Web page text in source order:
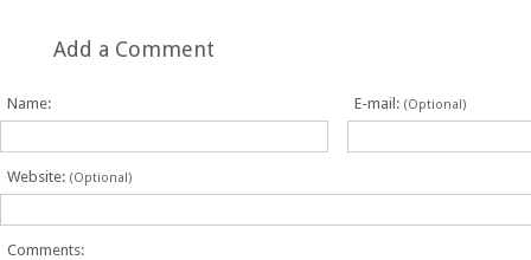
Add a Comment
Name: E-mail: (Optional)
Website: (Optional)
Comments: